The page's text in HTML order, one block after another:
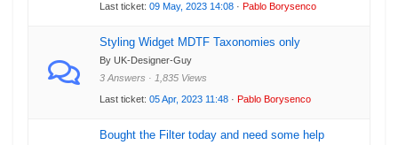
Last ticket: 09 May, 2023 14:08 · Pablo Borysenco
Styling Widget MDTF Taxonomies only
By UK-Designer-Guy
3 Answers · 1,835 Views
Last ticket: 05 Apr, 2023 11:48 · Pablo Borysenco
Bought the Filter today and need some help